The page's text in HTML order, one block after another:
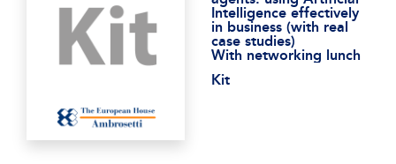
Intelligence effectively
in business (with real
case studies)
With networking lunch
Kit